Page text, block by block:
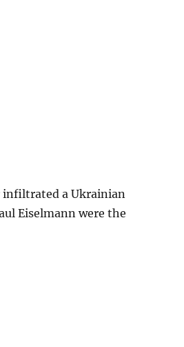
infiltrated a Ukrainian
Eiselmann were the